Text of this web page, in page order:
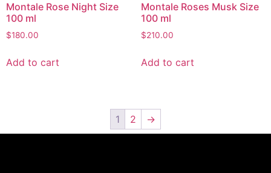
Montale Rose Night Size
100 ml
$180.00
Add to cart
Montale Roses Musk Size
100 ml
$210.00
Add to cart
1 2 →